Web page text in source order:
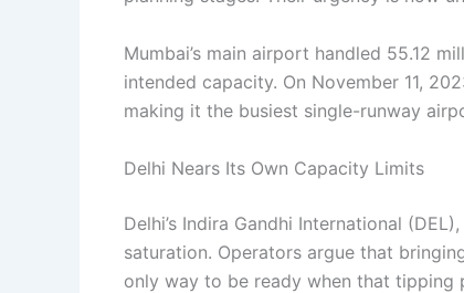
Mumbai’s main airport handled 55.12
intended capacity. On November 11,
making it the busiest single-runway
Delhi Nears Its Own Capacity Limits
Delhi’s Indira Gandhi International
saturation. Operators argue that
only way to be ready when that tipping